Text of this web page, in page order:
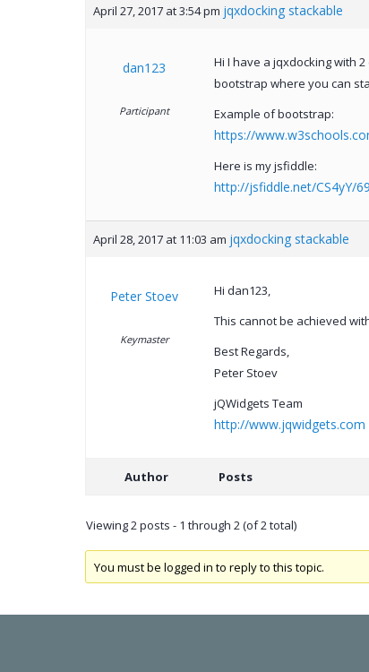
April 27, 2017 at 3:54 pm jqxdocking stackable
dan123
Participant
Hi I have a jqxdocking with
bootstrap where you can
Example of bootstrap:
https://
Here is my jsfiddle:
http://jsfiddle.net/CS4yY/
April 28, 2017 at 11:03 am jqxdocking stackable
Peter Stoev
Keymaster
Hi dan123,
This cannot be achieved
Best Regards,
Peter Stoev
jQWidgets Team
http://www.jqwidgets.com
Author Posts
Viewing 2 posts - 1 through 2 (of 2 total)
You must be logged in to reply to this topic.